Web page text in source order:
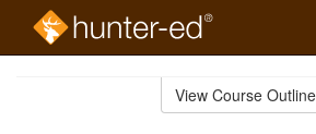
View Course Outline